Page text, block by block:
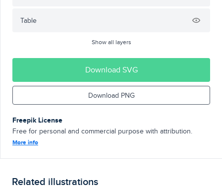
Table
Show all layers
Download SVG
Download PNG
Freepik License
Free for personal and commercial purpose with attribution.
More info
Related illustrations